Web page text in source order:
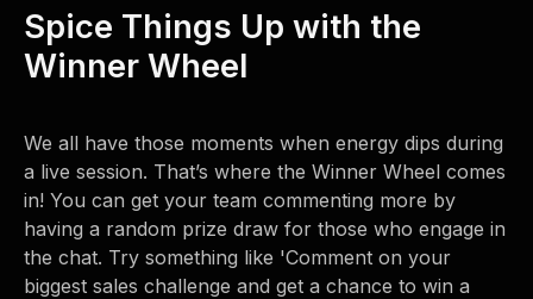
Spice Things Up with the
Winner Wheel
We all have those moments when energy dips during
a live session. That’s where the Winner Wheel comes
in! You can get your team commenting more by
having a random prize draw for those who engage in
the chat. Try something like 'Comment on your
biggest sales challenge and get a chance to win a